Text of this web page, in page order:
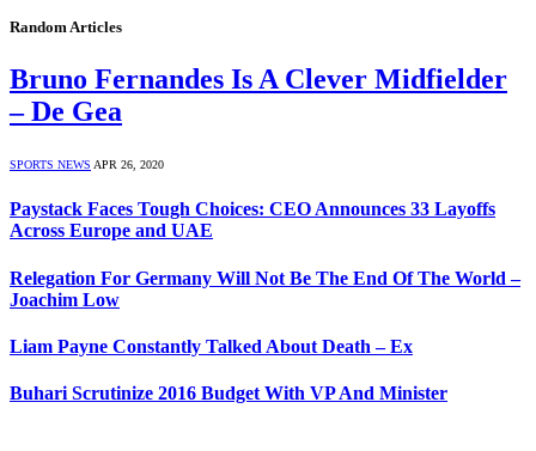
Random Articles
Bruno Fernandes Is A Clever Midfielder
– De Gea
SPORTS NEWS APR 26, 2020
Paystack Faces Tough Choices: CEO Announces 33 Layoffs
Across Europe and UAE
Relegation For Germany Will Not Be The End Of The World –
Joachim Low
Liam Payne Constantly Talked About Death – Ex
Buhari Scrutinize 2016 Budget With VP And Minister